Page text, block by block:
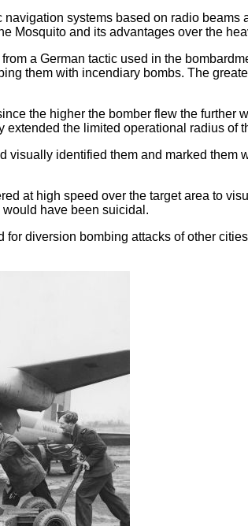
systems based on radio beams
Mosquito and its advantages over the
a German tactic used in the
them with incendiary bombs. The
the higher the bomber flew the further
the limited operational radius of
visually identified them and marked them
at high speed over the target area to
have been suicidal.
diversion bombing attacks of other